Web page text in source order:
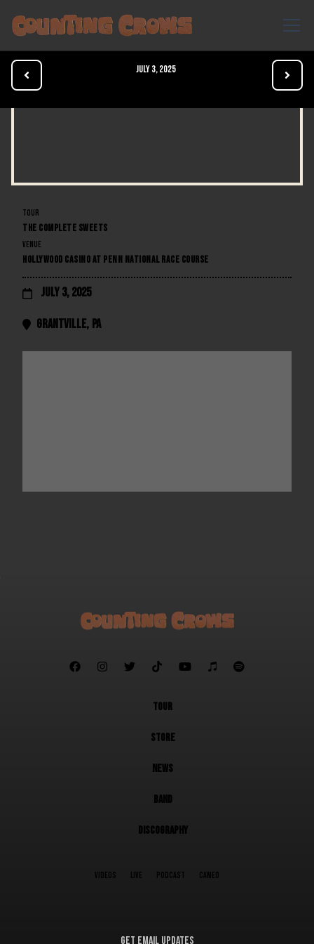
July 3, 2025
 
TOUR
THE COMPLETE SWEETS
VENUE
HOLLYWOOD CASINO AT PENN NATIONAL RACE COURSE
 July 3, 2025
 Grantville, PA
      
TOUR
STORE
NEWS
BAND
DISCOGRAPHY
VIDEOS LIVE PODCAST CAMEO